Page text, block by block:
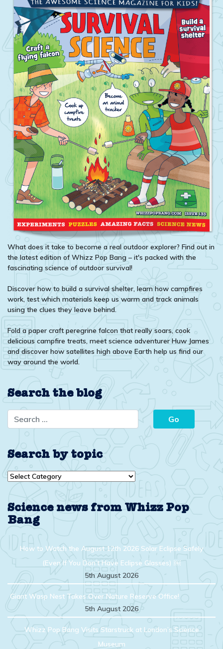
What does it take to become a real outdoor explorer? Find out in
the latest edition of Whizz Pop Bang – it's packed with the
fascinating science of outdoor survival!
Discover how to build a survival shelter, learn how campfires
work, test which materials keep us warm and track animals
using the clues they leave behind.
Fold a paper craft peregrine falcon that really soars, cook
delicious campfire treats, meet science adventurer Huw James
and discover how satellites high above Earth help us find our
way around the world.
Search the blog
Search by topic
Search
Science news from Whizz Pop
Bang
How to Watch the August 12th 2026 Solar Eclipse Safely
(Even If You Don’t Have Eclipse Glasses) ￼
5th August 2026
Giant Wasp Nest Takes Over Nature Reserve Office!
5th August 2026
Whizz Pop Bang Visits Starstruck at London’s Science
Museum